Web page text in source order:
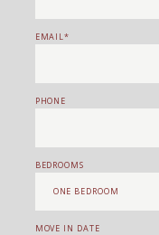
EMAIL
PHONE
BEDROOMS
MOVE IN DATE